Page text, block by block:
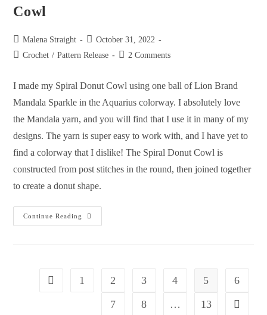
Cowl
Malena Straight
October 31, 2022
Crochet / Pattern Release 2 Comments
I made my Spiral Donut Cowl using one ball of Lion Brand
Mandala Sparkle in the Aquarius colorway. I absolutely love
the Mandala yarn, and you will find that I use it in many of my
designs. The yarn is super easy to work with, and I have yet to
find a colorway that I dislike! The Spiral Donut Cowl is
constructed from post stitches in the round, then joined together
to create a donut shape.
Continue Reading
1 2 3 4 5
6
7
8 … 13